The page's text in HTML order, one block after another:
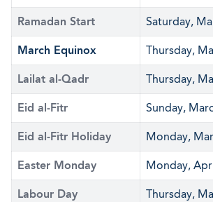
Ramadan Start Saturday,
March Equinox Thursday,
Lailat al-Qadr Thursday,
Eid al-Fitr Sunday,
Eid al-Fitr Holiday Monday,
Easter Monday Monday,
Labour Day Thursday,